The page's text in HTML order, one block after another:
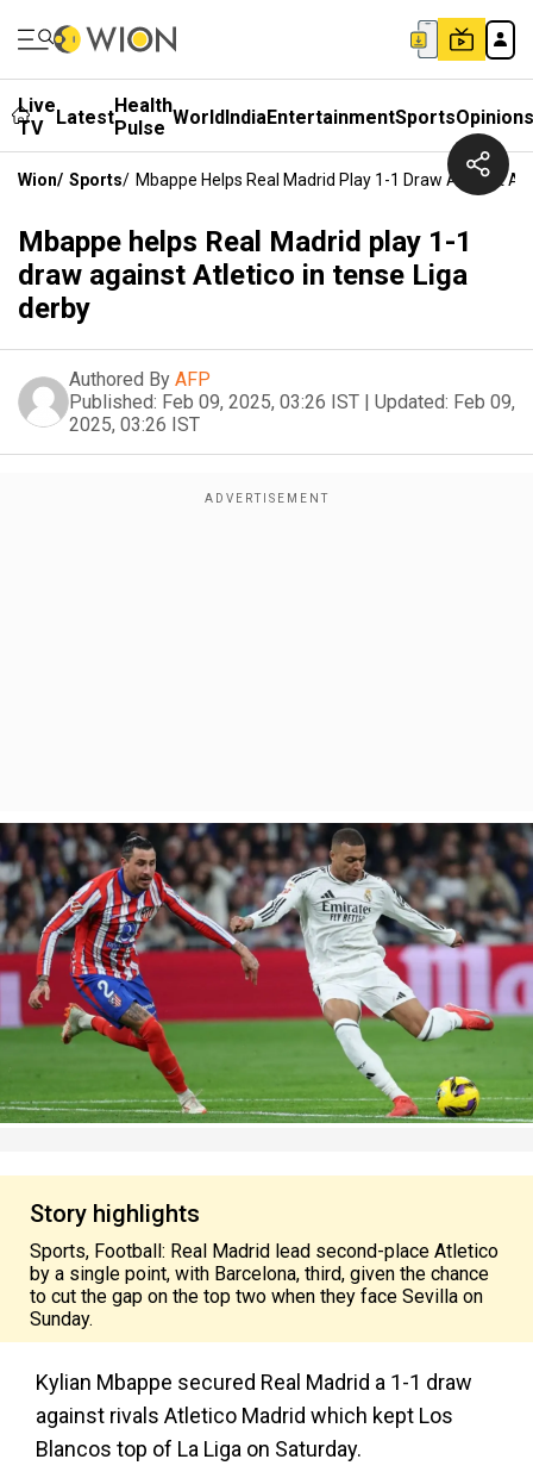
Live
TV
LatestHealth
Pulse WorldIndiaEntertainmentSportsOpinions
Wion/ Sports/ Mbappe Helps Real Madrid Play 1-1 Draw Against
Mbappe helps Real Madrid play 1-1
draw against Atletico in tense Liga
derby
Authored By AFP
Published: Feb 09, 2025, 03:26 IST | Updated: Feb 09,
2025, 03:26 IST
Story highlights
Sports, Football: Real Madrid lead second-place Atletico
by a single point, with Barcelona, third, given the chance
to cut the gap on the top two when they face Sevilla on
Sunday.
Kylian Mbappe secured Real Madrid a 1-1 draw
against rivals Atletico Madrid which kept Los
Blancos top of La Liga on Saturday.